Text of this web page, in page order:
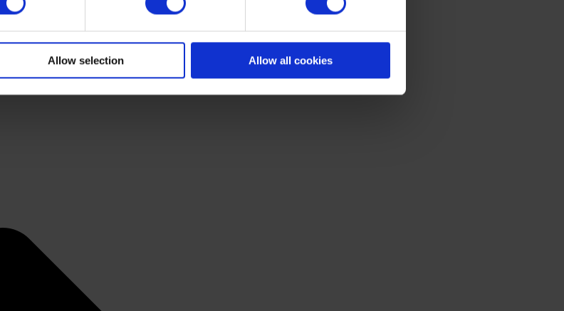
Allow selection Allow all cookies